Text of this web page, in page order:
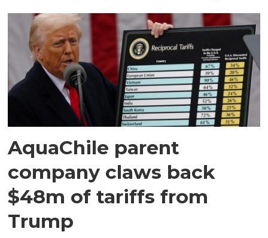
AquaChile parent
company claws back
$48m of tariffs from
Trump